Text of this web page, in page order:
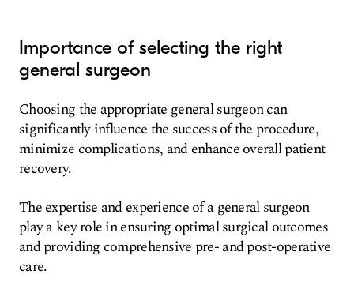
Importance of selecting the right
general surgeon
Choosing the appropriate general surgeon can
significantly influence the success of the procedure,
minimize complications, and enhance overall patient
recovery.
The expertise and experience of a general surgeon
play a key role in ensuring optimal surgical outcomes
and providing comprehensive pre- and post-operative
care.